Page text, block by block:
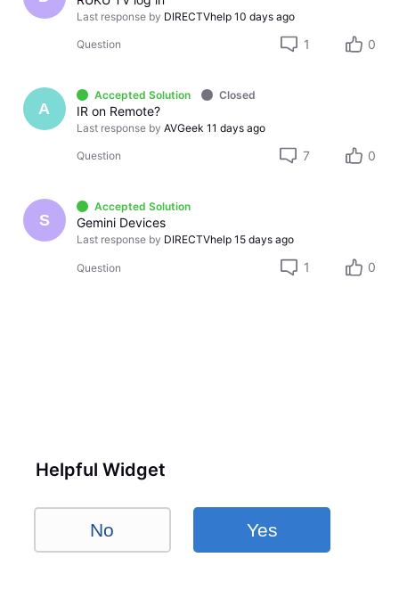
Last response by DIRECTVhelp 10 days ago
Question 1 0
A
Accepted Solution Closed
IR on Remote?
Last response by AVGeek 11 days ago
Question 7 0
S
Accepted Solution
Gemini Devices
Last response by DIRECTVhelp 15 days ago
Question 1 0
Helpful Widget
No Yes